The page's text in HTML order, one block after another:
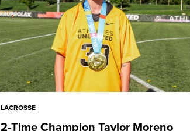
LACROSSE
2-Time Champion Taylor Moreno